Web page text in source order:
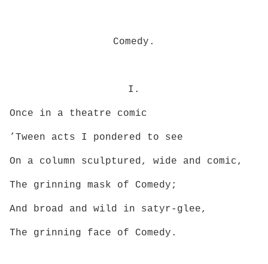
Comedy.
I.
Once in a theatre comic
’Tween acts I pondered to see
On a column sculptured, wide and comic,
The grinning mask of Comedy;
And broad and wild in satyr-glee,
The grinning face of Comedy.